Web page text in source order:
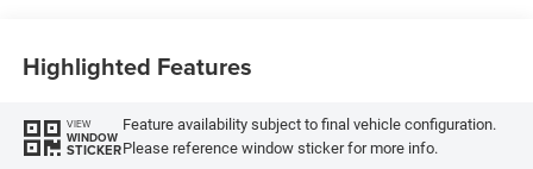
Highlighted Features
VIEW
WINDOW
STICKER
Feature availability subject to final vehicle configuration.
Please reference window sticker for more info.